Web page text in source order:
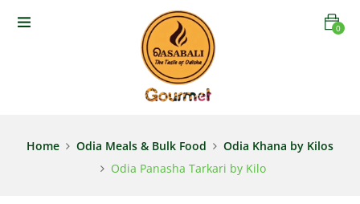
0
Home Odia Meals & Bulk Food
Odia Khana by Kilos
Odia Panasha Tarkari by Kilo